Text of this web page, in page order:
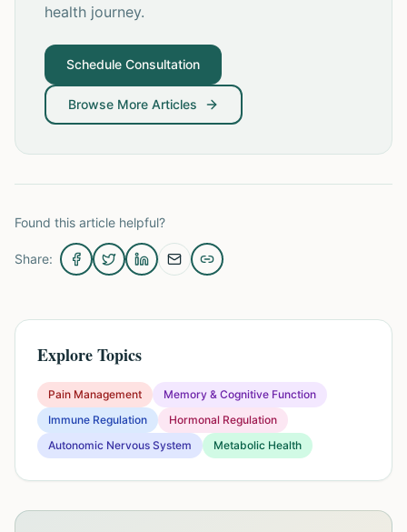
health journey.
Schedule Consultation
Browse More Articles
Found this article helpful?
Share:
Explore Topics
Pain Management
Memory & Cognitive Function
Immune Regulation
Hormonal Regulation
Autonomic Nervous System
Metabolic Health